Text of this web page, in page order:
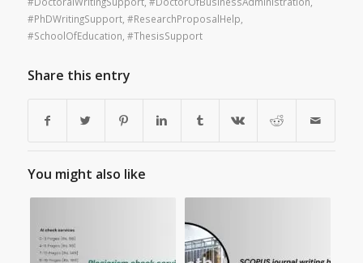
#PhDWritingSupport, #ResearchProposalHelp,
#SchoolOfEducation, #ThesisSupport
Share this entry
You might also like